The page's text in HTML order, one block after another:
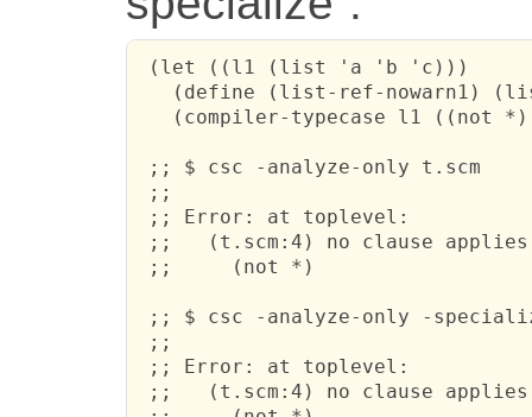
(let ((l1 (list 'a 'b 'c)))
(define (list-ref-nowarn1)
(compiler-typecase l1 ((not
;; $ csc -analyze-only t.scm
;;
;; Error: at toplevel:
;;   (t.scm:4) no clause
;;     (not *)
;; $ csc -analyze-only -
;;
;; Error: at toplevel:
;;   (t.scm:4) no clause applies